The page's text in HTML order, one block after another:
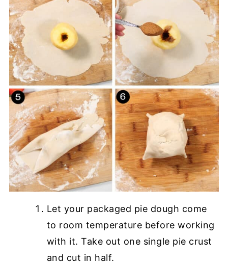
Let your packaged pie dough come
to room temperature before working
with it. Take out one single pie crust
and cut in half.